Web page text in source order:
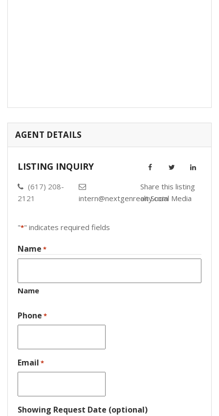
AGENT DETAILS
LISTING INQUIRY
(617) 208-
2121
intern@nextgenrealty.com
Share this listing
on Social Media
"*" indicates required fields
Name *
Name
Phone *
Email *
Showing Request Date (optional)